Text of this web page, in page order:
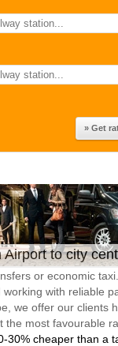
Airport to city
or economic
with reliable
we offer our clients
the most favourable
30% cheaper than a